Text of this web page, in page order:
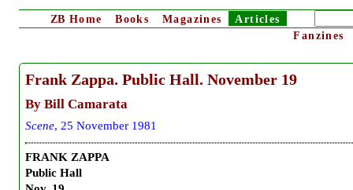
ZB Home Books Magazines
Articles
Fanzines
Frank Zappa. Public Hall. November 19
By Bill Camarata
Scene, 25 November 1981
FRANK ZAPPA
Public Hall